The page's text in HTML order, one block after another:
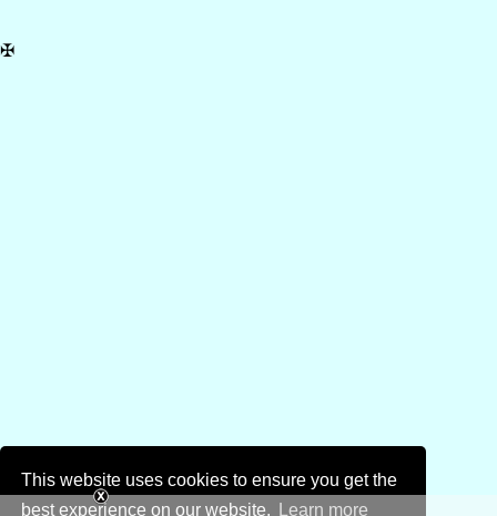
This website uses cookies to ensure you get the
best experience on our website.
Learn more
✠